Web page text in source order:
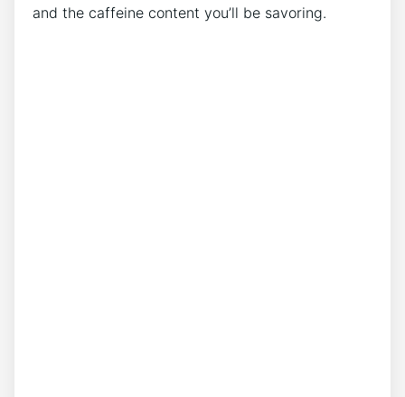
and the caffeine content you’ll‍ be savoring.